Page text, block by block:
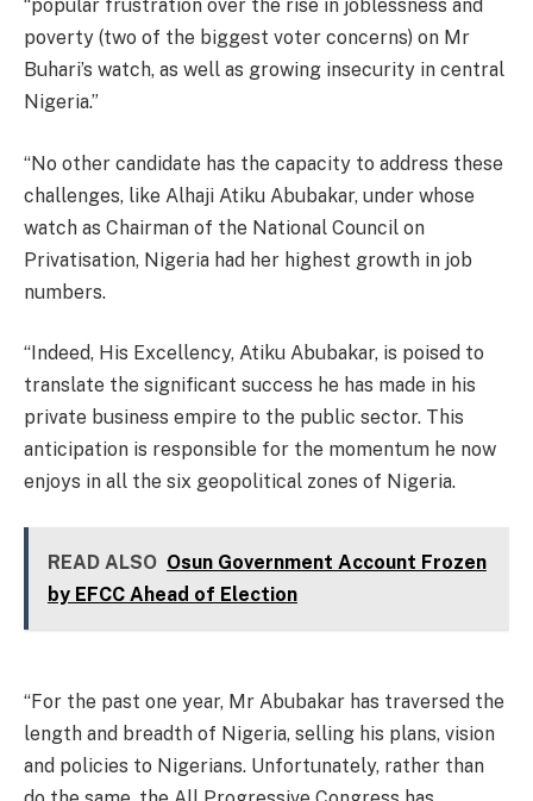
“popular frustration over the rise in joblessness and
poverty (two of the biggest voter concerns) on Mr
Buhari’s watch, as well as growing insecurity in central
Nigeria.”
“No other candidate has the capacity to address these
challenges, like Alhaji Atiku Abubakar, under whose
watch as Chairman of the National Council on
Privatisation, Nigeria had her highest growth in job
numbers.
“Indeed, His Excellency, Atiku Abubakar, is poised to
translate the significant success he has made in his
private business empire to the public sector. This
anticipation is responsible for the momentum he now
enjoys in all the six geopolitical zones of Nigeria.
READ ALSO Osun Government Account Frozen
by EFCC Ahead of Election
“For the past one year, Mr Abubakar has traversed the
length and breadth of Nigeria, selling his plans, vision
and policies to Nigerians. Unfortunately, rather than